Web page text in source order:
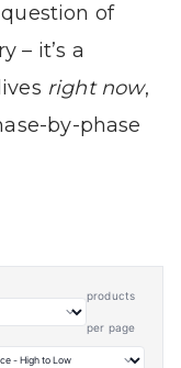
of
– it’s a
right now,
by-phase
products
per page